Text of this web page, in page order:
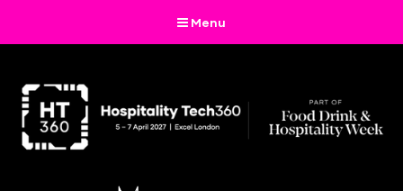
Menu